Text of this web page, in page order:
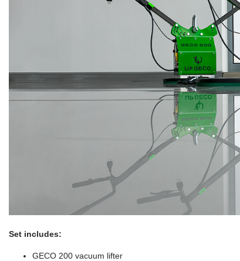
Set includes:
GECO 200 vacuum lifter